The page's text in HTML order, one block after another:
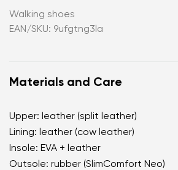
Walking shoes
EAN/SKU: 9ufgtng3la
Materials and Care
Upper: leather (split leather)
Lining: leather (cow leather)
Insole: EVA + leather
Outsole: rubber (SlimComfort Neo)